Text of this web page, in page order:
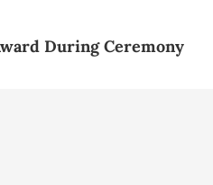
During Ceremony